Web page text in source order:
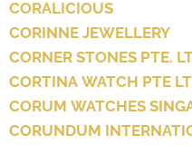
CORALICIOUS
CORINNE JEWELLERY
CORNER STONES PTE.
CORTINA WATCH PTE
CORUM WATCHES
CORUNDUM